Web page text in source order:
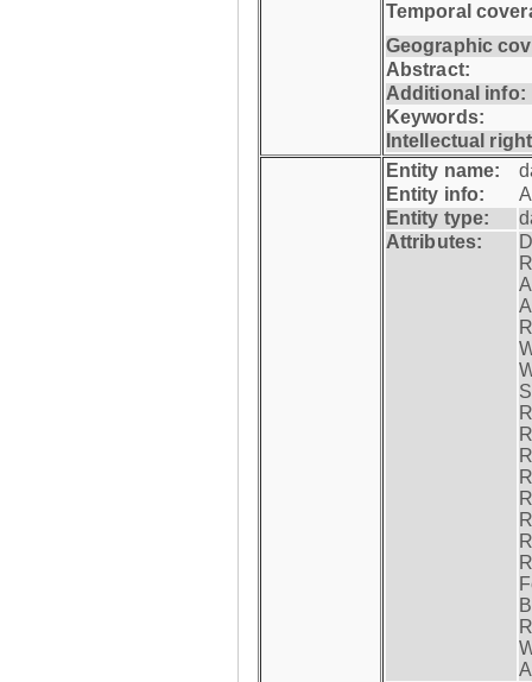
Temporal
Geographic
Abstract:
Additional info:
Keywords:
Intellectual
Entity name:
Entity info:
Entity type:
Attributes: